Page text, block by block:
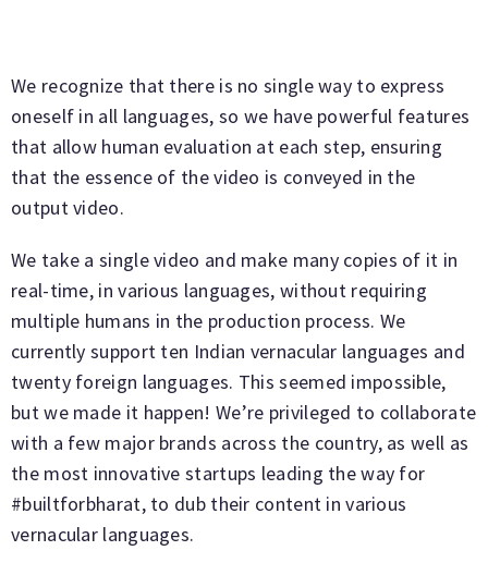
We recognize that there is no single way to express
oneself in all languages, so we have powerful features
that allow human evaluation at each step, ensuring
that the essence of the video is conveyed in the
output video.
We take a single video and make many copies of it in
real-time, in various languages, without requiring
multiple humans in the production process. We
currently support ten Indian vernacular languages and
twenty foreign languages. This seemed impossible,
but we made it happen! We’re privileged to collaborate
with a few major brands across the country, as well as
the most innovative startups leading the way for
#builtforbharat, to dub their content in various
vernacular languages.